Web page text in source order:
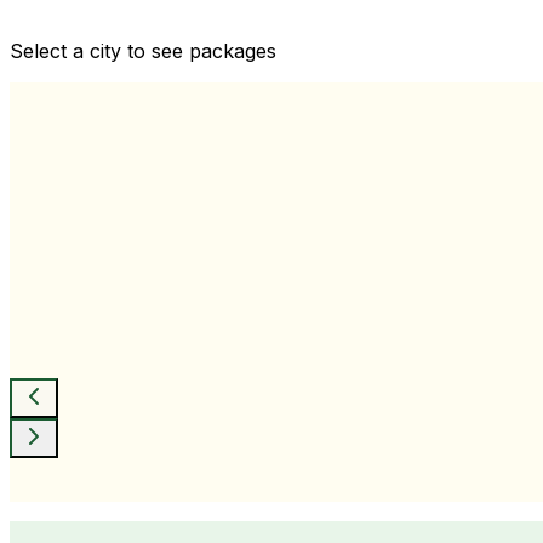
View All
Select a city to see packages